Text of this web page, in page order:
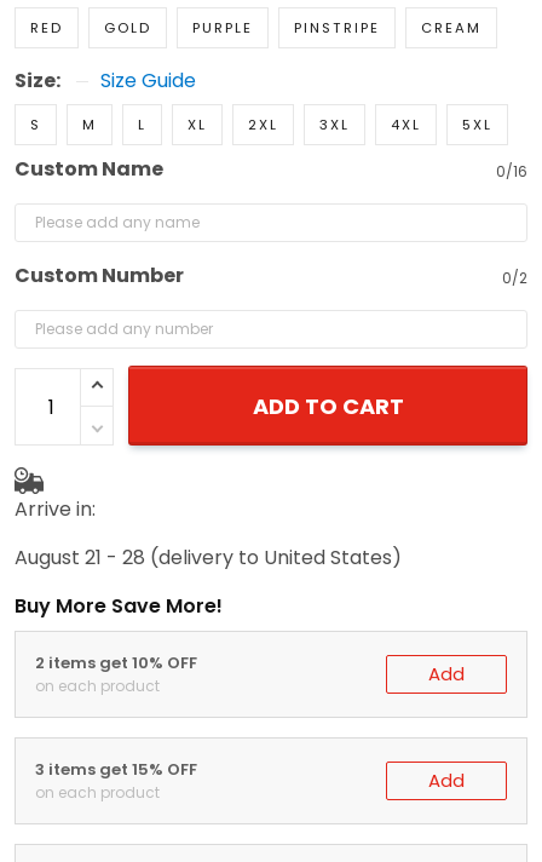
RED GOLD PURPLE PINSTRIPE CREAM
Size: Size Guide
S M L XL 2XL 3XL 4XL 5XL
Custom Name 0/16
Custom Number 0/2
ADD TO CART
Arrive in:
August 21 - 28 (delivery to United States)
Buy More Save More!
2 items get 10% OFF
on each product Add
3 items get 15% OFF
on each product Add